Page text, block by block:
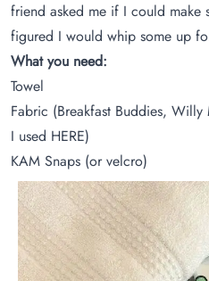
friend asked me if I could make
figured I would whip some up
What you need:
Towel
Fabric (Breakfast Buddies,
I used HERE)
KAM Snaps (or velcro)